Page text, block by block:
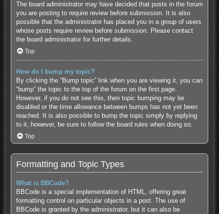
The board administrator may have decided that posts in the forum
you are posting to require review before submission. It is also
possible that the administrator has placed you in a group of users
whose posts require review before submission. Please contact
the board administrator for further details.
Top
How do I bump my topic?
By clicking the “Bump topic” link when you are viewing it, you can
“bump” the topic to the top of the forum on the first page.
However, if you do not see this, then topic bumping may be
disabled or the time allowance between bumps has not yet been
reached. It is also possible to bump the topic simply by replying
to it, however, be sure to follow the board rules when doing so.
Top
Formatting and Topic Types
What is BBCode?
BBCode is a special implementation of HTML, offering great
formatting control on particular objects in a post. The use of
BBCode is granted by the administrator, but it can also be